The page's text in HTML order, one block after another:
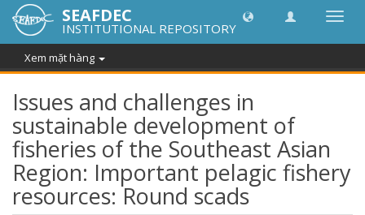
điều
thành
SEAFDEC
INSTITUTIONAL REPOSITORY
Xem mặt hàng
Issues and challenges in
sustainable development of
fisheries of the Southeast Asian
Region: Important pelagic fishery
resources: Round scads